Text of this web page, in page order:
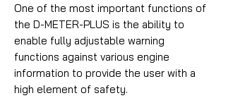
One of the most important functions of
the D-METER-PLUS is the ability to
enable fully adjustable warning
functions against various engine
information to provide the user with a
high element of safety.